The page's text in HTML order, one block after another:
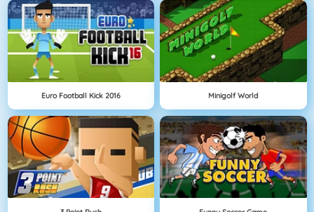
Euro Football Kick 2016 Minigolf World